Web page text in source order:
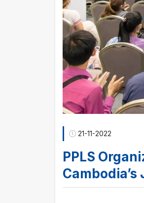
21-11-2022
PPLS